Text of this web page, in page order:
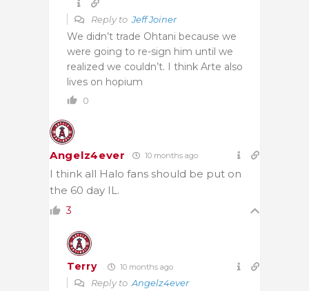
Reply toJeff Joiner
We didn’t trade Ohtani because we
were going to re-sign him until we
realized we couldn’t. I think Arte also
lives on hopium
0
Angelz4ever 10 months ago
I think all Halo fans should be put on
the 60 day IL.
3
Terry 10 months ago
Reply to Angelz4ever